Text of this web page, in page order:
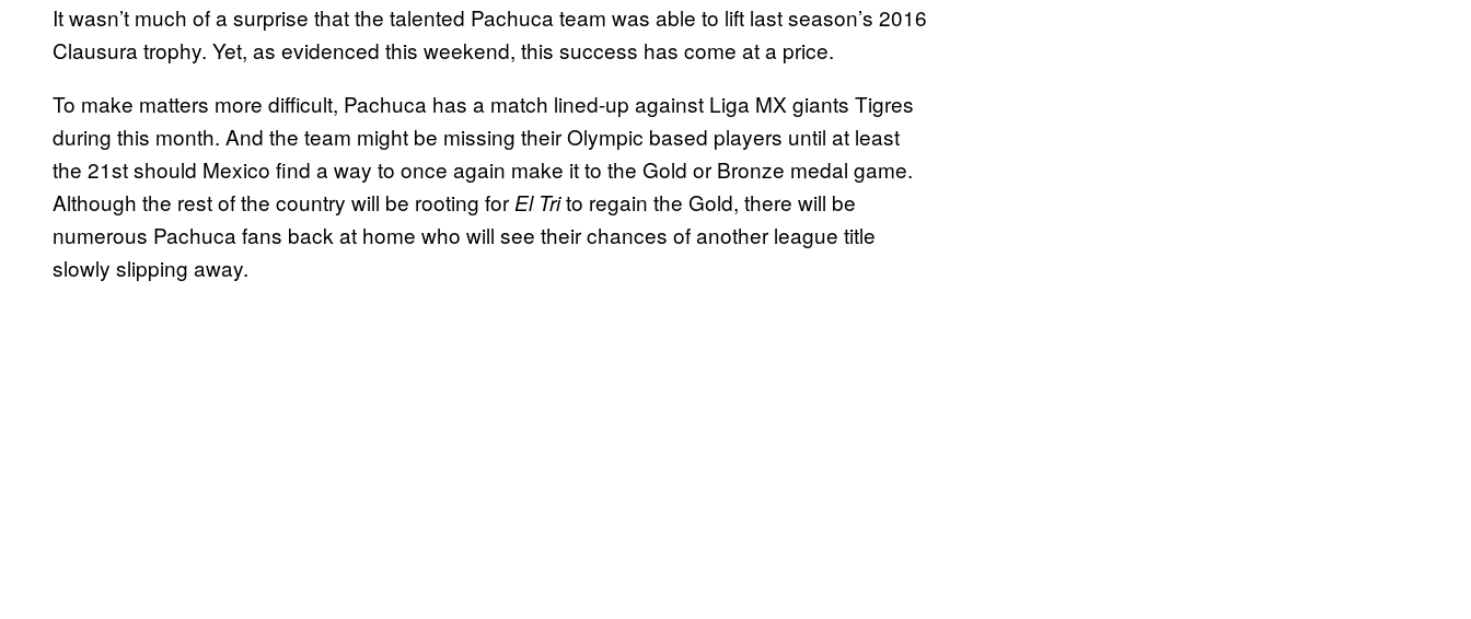
It wasn’t much of a surprise that the talented Pachuca team was able to lift last season’s 2016
Clausura trophy. Yet, as evidenced this weekend, this success has come at a price.
To make matters more difficult, Pachuca has a match lined-up against Liga MX giants Tigres
during this month. And the team might be missing their Olympic based players until at least
the 21st should Mexico find a way to once again make it to the Gold or Bronze medal game.
Although the rest of the country will be rooting for El Trito regain the Gold, there will be
numerous Pachuca fans back at home who will see their chances of another league title
slowly slipping away.